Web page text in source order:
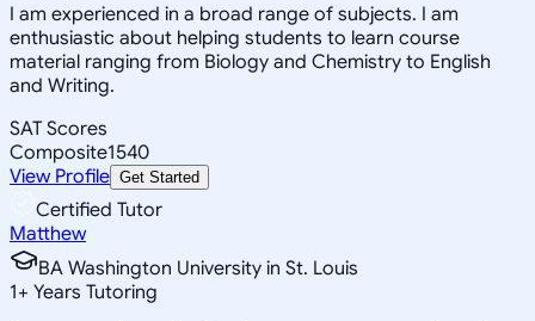
I am experienced in a broad range of subjects. I am
enthusiastic about helping students to learn course
material ranging from Biology and Chemistry to English
and Writing.
SAT Scores
Composite1540
View Profile Get Started
Certified Tutor
Matthew
BA Washington University in St. Louis
1+ Years Tutoring